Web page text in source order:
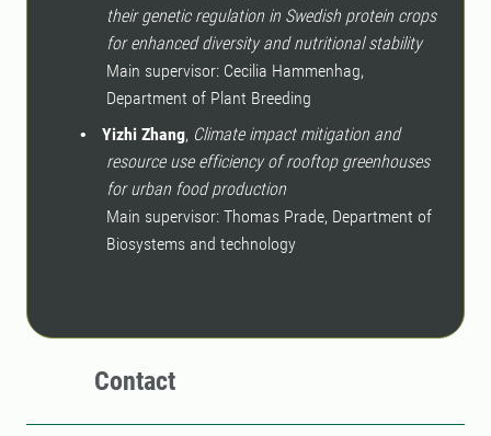
their genetic regulation in Swedish protein crops
for enhanced diversity and nutritional stability
Main supervisor: Cecilia Hammenhag,
Department of Plant Breeding
• Yizhi Zhang, Climate impact mitigation and
resource use efficiency of rooftop greenhouses
for urban food production
Main supervisor: Thomas Prade, Department of
Biosystems and technology
Contact